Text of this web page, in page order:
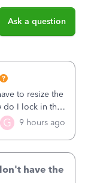
Ask a question
to resize the
do I lock in the
G 9 hours ago
have the